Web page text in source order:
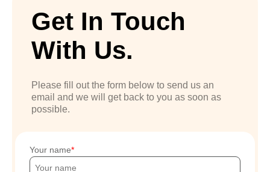
Get In Touch
With Us.
Please fill out the form below to send us an
email and we will get back to you as soon as
possible.
Your name